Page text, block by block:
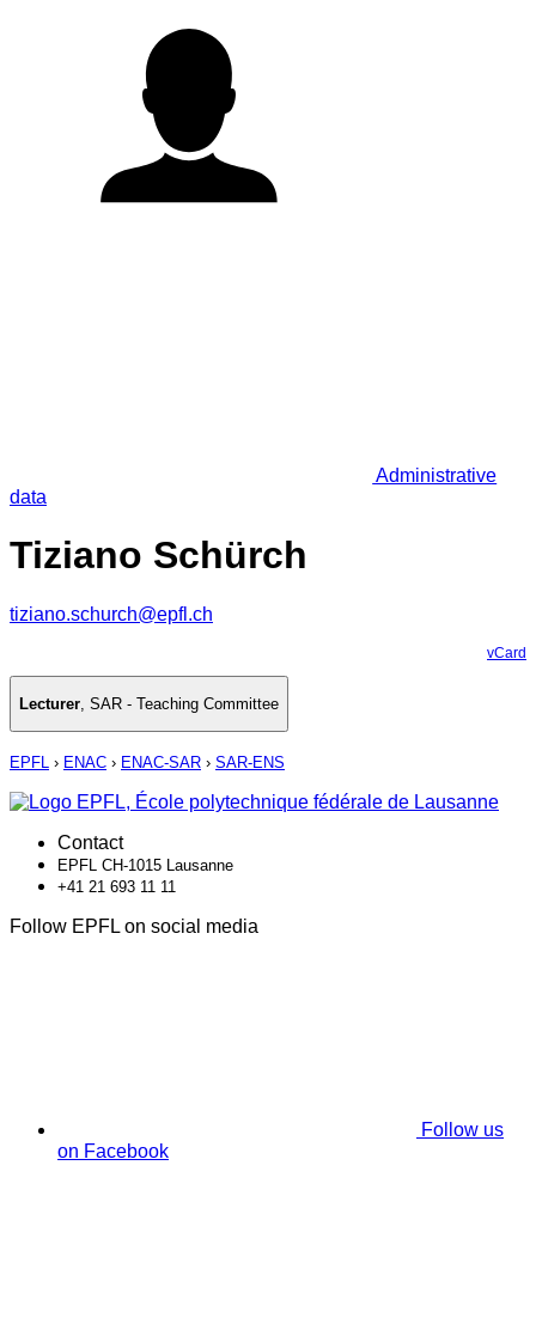
Administrative
data
Tiziano Schürch
tiziano.schurch@epfl.ch
vCard
Lecturer, SAR - Teaching Committee
EPFL › ENAC › ENAC-SAR › SAR-ENS
Contact
EPFL CH-1015 Lausanne
+41 21 693 11 11
Follow EPFL on social media
Follow us
on Facebook